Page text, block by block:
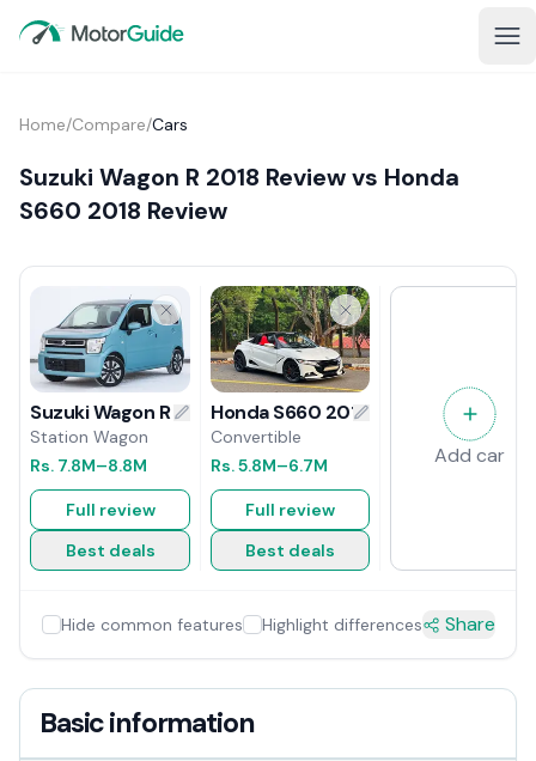
Home/Compare/Cars
Suzuki Wagon R 2018 Review vs Honda
S660 2018 Review
Suzuki Wagon R 2018 Review
Station Wagon
Rs. 7.8M–8.8M
Full review
Best deals
Honda S660 2018 Review
Convertible
Rs.5.8M–6.7M
Full review
Best deals
Add car
Hide common features Highlight differences Share
Basic information